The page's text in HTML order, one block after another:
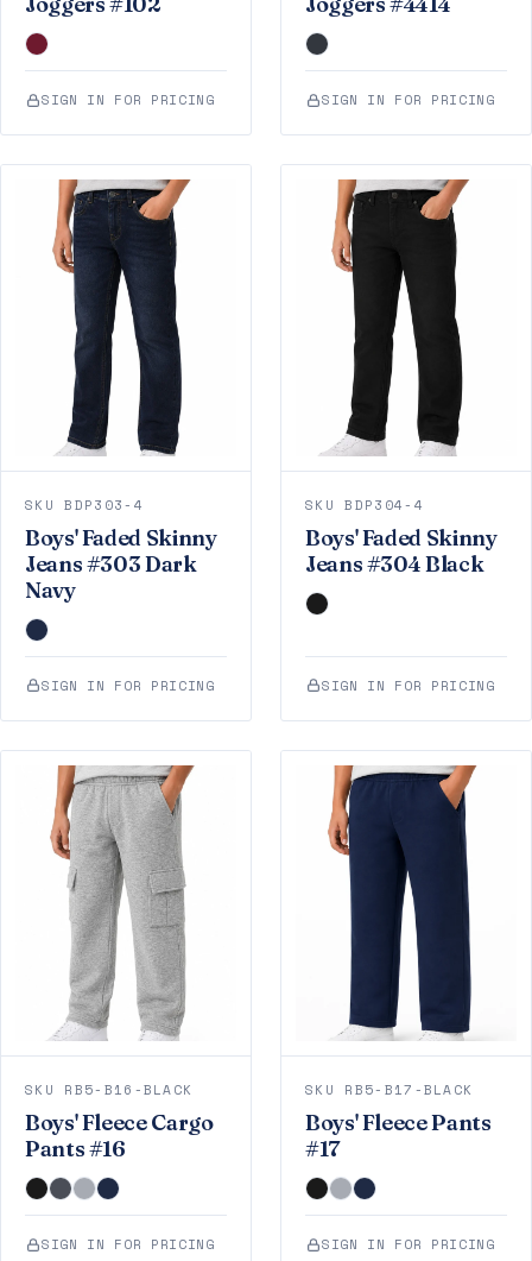
SIGN IN FOR PRICING SIGN IN FOR PRICING
SKU BDP303-4
Boys' Faded Skinny
Jeans #303 Dark
Navy
SIGN IN FOR PRICING
SKU BDP304-4
Boys' Faded Skinny
Jeans #304 Black
SIGN IN FOR PRICING
SKU RB5-B16-BLACK
Boys' Fleece Cargo
Pants #16
SIGN IN FOR PRICING
SKU RB5-B17-BLACK
Boys' Fleece Pants
#17
SIGN IN FOR PRICING